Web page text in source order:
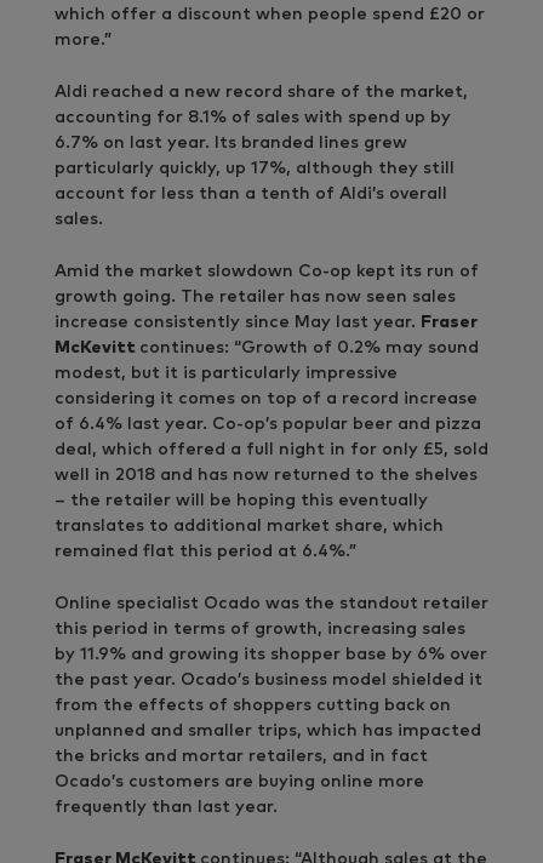
which offer a discount when people spend £20 or
more.”
Aldi reached a new record share of the market,
accounting for 8.1% of sales with spend up by
6.7% on last year. Its branded lines grew
particularly quickly, up 17%, although they still
account for less than a tenth of Aldi’s overall
sales.
Amid the market slowdown Co-op kept its run of
growth going. The retailer has now seen sales
increase consistently since May last year. Fraser
McKevitt continues: “Growth of 0.2% may sound
modest, but it is particularly impressive
considering it comes on top of a record increase
of 6.4% last year. Co-op’s popular beer and pizza
deal, which offered a full night in for only £5, sold
well in 2018 and has now returned to the shelves
– the retailer will be hoping this eventually
translates to additional market share, which
remained flat this period at 6.4%.”
Online specialist Ocado was the standout retailer
this period in terms of growth, increasing sales
by 11.9% and growing its shopper base by 6% over
the past year. Ocado’s business model shielded it
from the effects of shoppers cutting back on
unplanned and smaller trips, which has impacted
the bricks and mortar retailers, and in fact
Ocado’s customers are buying online more
frequently than last year.
Fraser McKevitt continues: “Although sales at the